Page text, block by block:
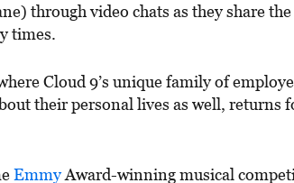
through video chats as they share
times.
Cloud 9’s unique family of
their personal lives as well, returns
EmmyAward-winning musical